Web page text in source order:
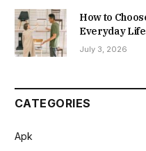
How to
Everyday
July 3, 2026
CATEGORIES
Apk